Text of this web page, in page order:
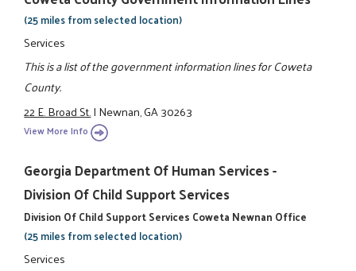
(25 miles from selected location)
Services
This is a list of the government information lines for Coweta
County.
22 E. Broad St.|Newnan, GA 30263
View More Info
Georgia Department Of Human Services -
Division Of Child Support Services
Division Of Child Support Services Coweta Newnan Office
(25 miles from selected location)
Services